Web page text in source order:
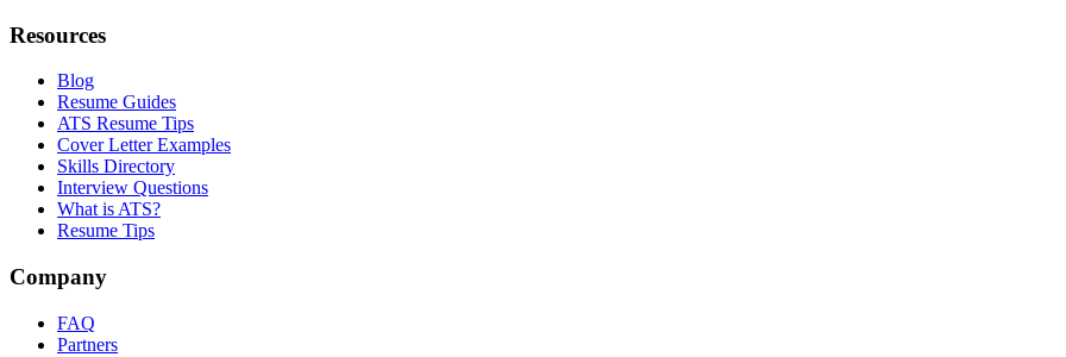
Resources
Blog
Resume Guides
ATS Resume Tips
Cover Letter Examples
Skills Directory
Interview Questions
What is ATS?
Resume Tips
Company
FAQ
Partners